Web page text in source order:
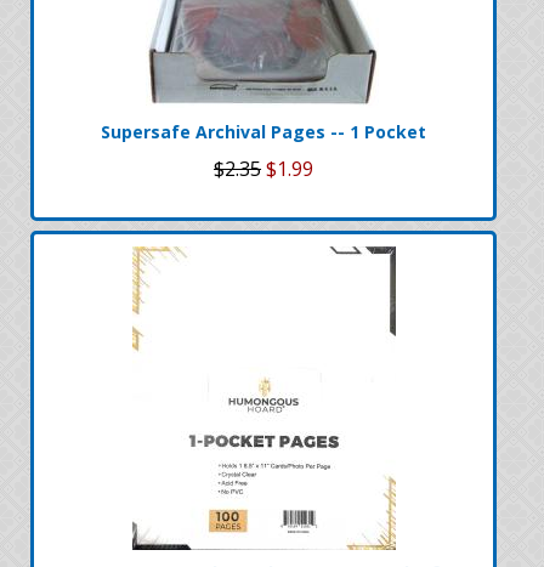
Supersafe Archival Pages -- 1 Pocket
$2.35$1.99